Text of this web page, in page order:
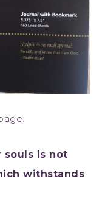
souls is not
withstands